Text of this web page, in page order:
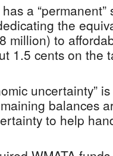
a
the
million) to
1.5 cents on the
uncertainty”
balances
to help